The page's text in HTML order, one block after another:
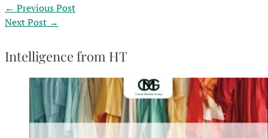
← Previous Post
Next Post →
Intelligence from HT